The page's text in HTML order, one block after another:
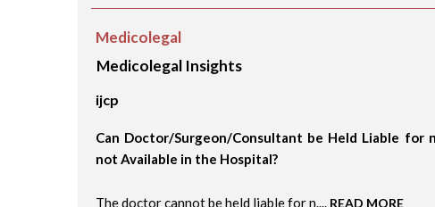
Medicolegal
Medicolegal Insights
ijcp
Can Doctor/Surgeon/Consultant be Held Liable for
not Available in the Hospital?
The doctor cannot be held liable for n.... READ MORE